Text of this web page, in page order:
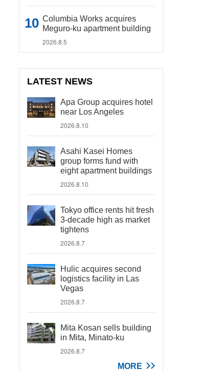
Columbia Works acquires
Meguro-ku apartment building
2026.8.5
LATEST NEWS
Apa Group acquires hotel
near Los Angeles
2026.8.10
Asahi Kasei Homes
group forms fund with
eight apartment buildings
2026.8.10
Tokyo office rents hit fresh
3-decade high as market
tightens
2026.8.7
Hulic acquires second
logistics facility in Las
Vegas
2026.8.7
Mita Kosan sells building
in Mita, Minato-ku
2026.8.7
MORE